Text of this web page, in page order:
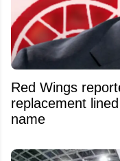
Red Wings
replacement
name